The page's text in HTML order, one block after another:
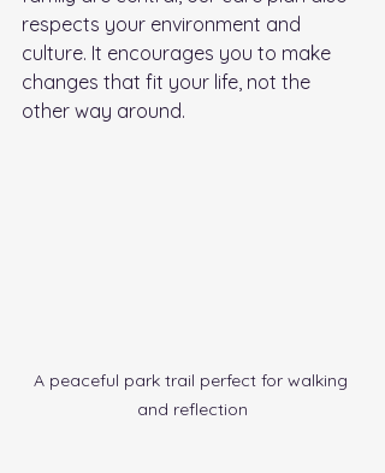
respects your environment and
culture. It encourages you to make
changes that fit your life, not the
other way around.
A peaceful park trail perfect for walking
and reflection